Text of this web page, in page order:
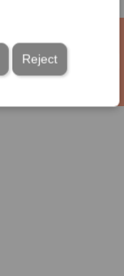
Reject